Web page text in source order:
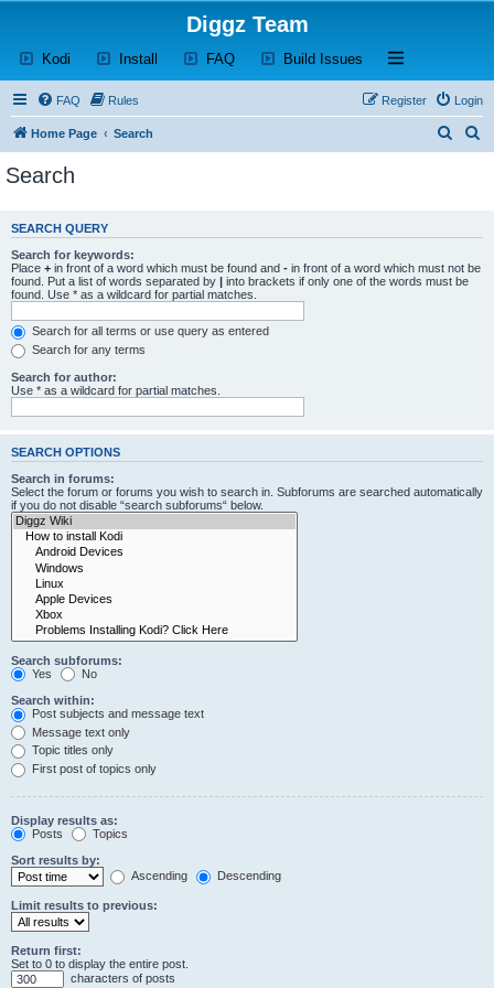
Diggz Team
Kodi (Opens a new tab)
Install (Opens a new tab)
FAQ(Opens a new tab)
Build Issues (Opens a new tab)
Open and close
FAQ Rules Login
Register
Home Page Search
c
c
h
Search
SEARCH QUERY
Search for keywords:
Place + in front of a word which must be found and - in front of a word which must not be
found. Put a list of words separated by
into brackets if only one of the words must be
found. Use * as a wildcard for partial matches.
Search for all terms or use query as entered
Search for any terms
Search for author:
Use * as a wildcard for partial matches.
SEARCH OPTIONS
Search in forums:
Select the forum or forums you wish to search in. Subforums are searched automatically
if you do not disable “search subforums“ below.
Search subforums:
Yes
No
Search within:
Post subjects and message text
Message text only
Topic titles only
First post of topics only
Display results as:
Posts
Topics
Sort results by:
Ascending
Descending
Limit results to previous:
Return first:
Set to 0 to display the entire post.
characters of posts